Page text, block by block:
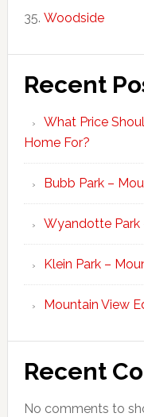
Woodside
Recent
What Price
Home For?
Bubb Park –
Wyandotte Park
Klein Park –
Mountain View
Recent
No comments to